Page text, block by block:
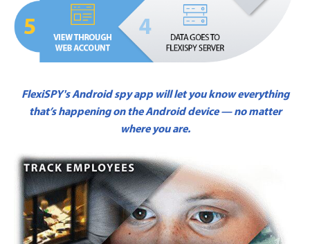
FlexiSPY's Android spy app will let you know everything
that’s happening on the Android device — no matter
where you are.